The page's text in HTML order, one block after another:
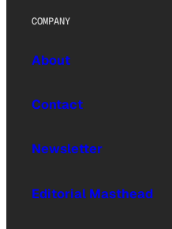
COMPANY
About
Contact
Newsletter
Editorial Masthead